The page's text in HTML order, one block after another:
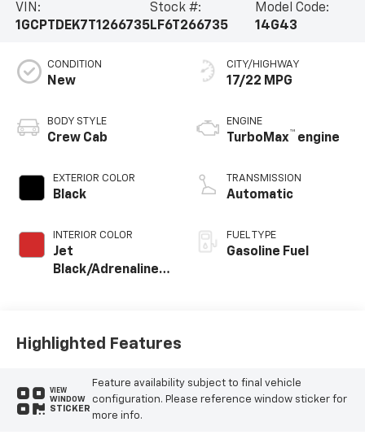
VIN:
1GCPTDEK7T1266735
Stock #:
LF6T266735
Model Code:
14G43
CONDITION
New
BODY STYLE
Crew Cab
EXTERIOR COLOR
Black
INTERIOR COLOR
Jet
Black/Adrenaline
CITY/HIGHWAY
17/22 MPG
ENGINE
TurboMax™ engine
TRANSMISSION
Automatic
FUEL TYPE
Gasoline Fuel
Highlighted Features
VIEW
WINDOW
STICKER
Feature availability subject to final vehicle
configuration. Please reference window sticker for
more info.